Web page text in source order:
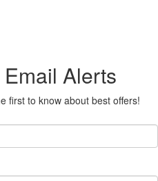
Alerts
first to know about best offers!